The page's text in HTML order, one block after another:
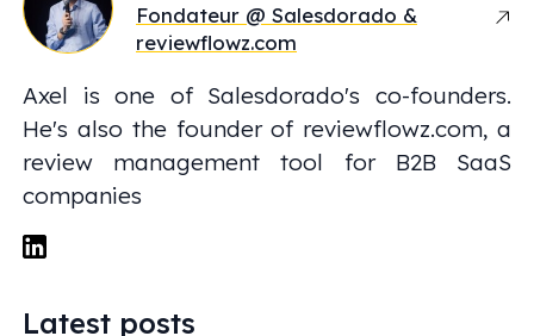
Fondateur @ Salesdorado &
reviewflowz.com
Axel is one of Salesdorado's co-founders.
He's also the founder of reviewflowz.com, a
review management tool for B2B SaaS
companies
Latest posts